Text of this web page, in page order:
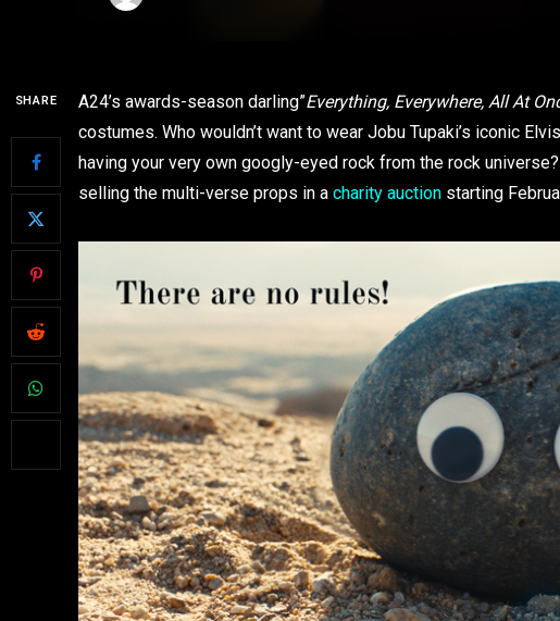
SHARE A24’s awards-season darling”Everything, Everywhere, All At
costumes. Who wouldn’t want to wear Jobu Tupaki’s iconic
having your very own googly-eyed rock from the rock
selling the multi-verse props in a charity auction starting